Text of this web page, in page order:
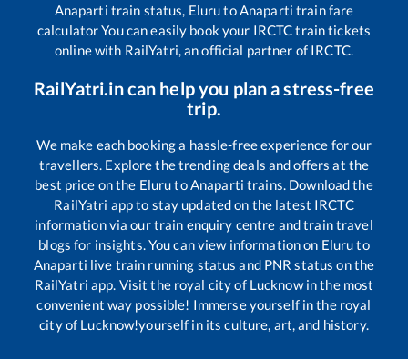
Anaparti train status, ElurutoAnaparti train fare
calculator You can easily book your IRCTC train tickets
online with RailYatri, an official partner of IRCTC.
RailYatri.in can help you plan a stress-free
trip.
We make each booking a hassle-free experience for our
travellers. Explore the trending deals and offers at the
best price on the ElurutoAnaparti trains. Download the
RailYatri app to stay updated on the latest IRCTC
information via our train enquiry centre and train travel
blogs for insights. You can view information on Eluruto
Anaparti live train running status and PNR status on the
RailYatri app. Visit the royal city of Lucknow in the most
convenient way possible! Immerse yourself in the royal
city of Lucknow!yourself in its culture, art, and history.